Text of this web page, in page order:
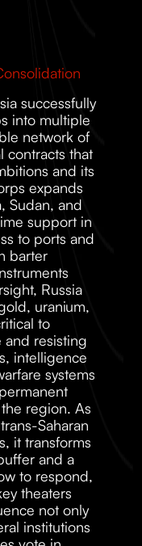
successfully
into multiple
network of
contracts that
and its
expands
Sudan, and
support in
to ports and
barter
Russia
uranium,
to
and resisting
intelligence
systems
region. As
Saharan
it transforms
and a
to respond,
theaters
not only
institutions